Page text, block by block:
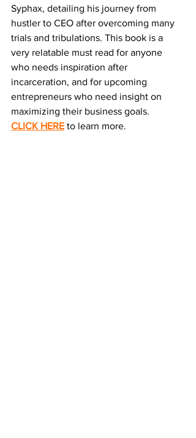
Syphax, detailing his journey from
hustler to CEO after overcoming many
trials and tribulations. This book is a
very relatable must read for anyone
who needs inspiration after
incarceration, and for upcoming
entrepreneurs who need insight on
maximizing their business goals.
CLICK HERE to learn more.